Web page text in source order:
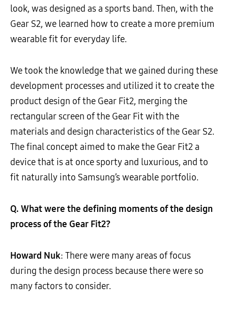
look, was designed as a sports band. Then, with the
Gear S2, we learned how to create a more premium
wearable fit for everyday life.
We took the knowledge that we gained during these
development processes and utilized it to create the
product design of the Gear Fit2, merging the
rectangular screen of the Gear Fit with the
materials and design characteristics of the Gear S2.
The final concept aimed to make the Gear Fit2 a
device that is at once sporty and luxurious, and to
fit naturally into Samsung’s wearable portfolio.
Q. What were the defining moments of the design
process of the Gear Fit2?
Howard Nuk: There were many areas of focus
during the design process because there were so
many factors to consider.